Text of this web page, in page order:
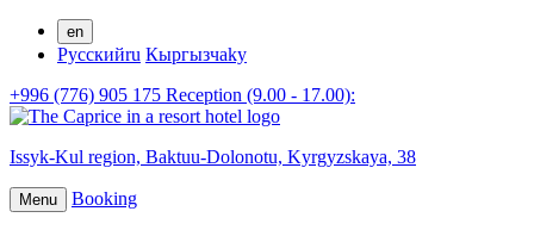
en
Русскийru Кыргызчаky
+996 (776) 905 175 Reception (9.00 - 17.00):
Issyk-Kul region, Baktuu-Dolonotu, Kyrgyzskaya, 38
Menu Booking